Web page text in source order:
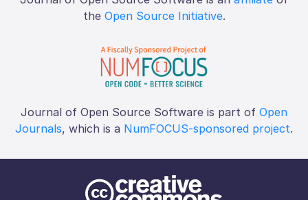
the Open Source Initiative.
Journal of Open Source Software is part of Open
Journals, which is a NumFOCUS-sponsored project.